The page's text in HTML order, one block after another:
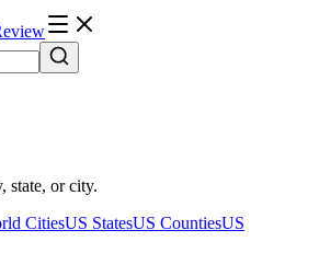
state, or city.
CitiesUS StatesUS CountiesUS